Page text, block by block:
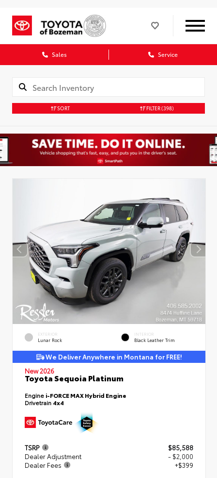
Sales Service
SORT FILTER(398)
EXTERIOR
Lunar Rock
INTERIOR
Black Leather Trim
We Deliver Anywhere in Montana for FREE!
New 2026
Toyota Sequoia Platinum
Engine i-FORCE MAX Hybrid Engine
Drivetrain 4x4
TSRP
$85,588
Dealer Adjustment
- $2,000
Dealer Fees
+$399